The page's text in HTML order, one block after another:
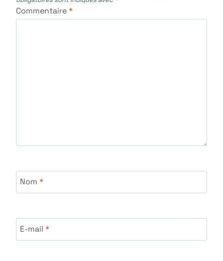
Commentaire*
Nom *
E-mail *